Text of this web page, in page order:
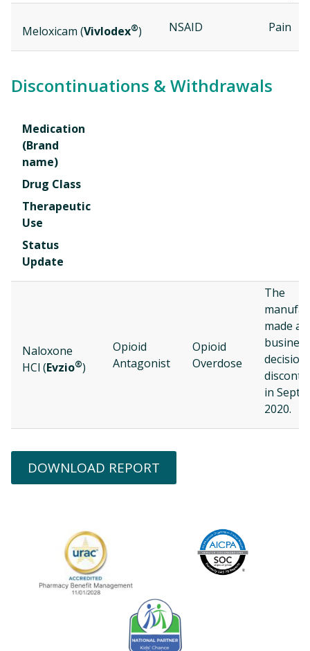
Meloxicam (Vivlodex®) NSAID Pain
Discontinuations & Withdrawals
Medication
(Brand
name)
Drug Class
Therapeutic
Use
Status
Update
Naloxone
HCl (Evzio®)
Opioid
Antagonist
Opioid
Overdose
The
made a
business
in
2020.
DOWNLOAD REPORT
AICPA